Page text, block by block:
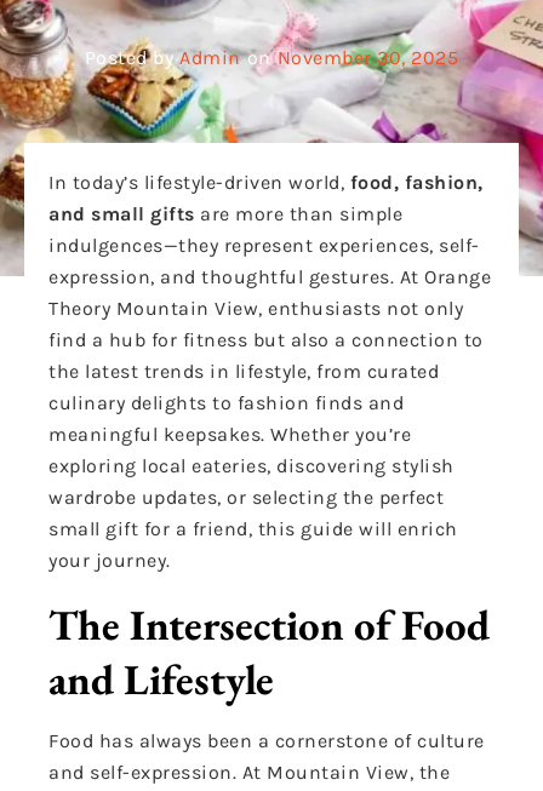
Posted by Admin on November 30, 2025
In today’s lifestyle-driven world, food, fashion,
and small gifts are more than simple
indulgences—they represent experiences, self-
expression, and thoughtful gestures. At Orange
Theory Mountain View, enthusiasts not only
find a hub for fitness but also a connection to
the latest trends in lifestyle, from curated
culinary delights to fashion finds and
meaningful keepsakes. Whether you’re
exploring local eateries, discovering stylish
wardrobe updates, or selecting the perfect
small gift for a friend, this guide will enrich
your journey.
The Intersection of Food
and Lifestyle
Food has always been a cornerstone of culture
and self-expression. At Mountain View, the